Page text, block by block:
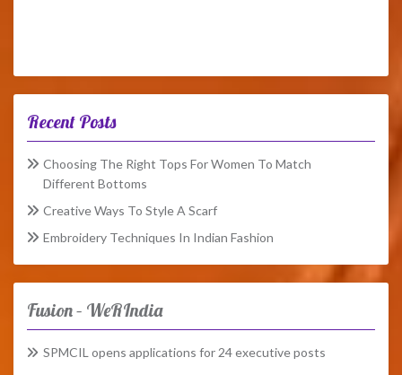
Recent Posts
Choosing The Right Tops For Women To Match
Different Bottoms
Creative Ways To Style A Scarf
Embroidery Techniques In Indian Fashion
Fusion – WeRIndia
SPMCIL opens applications for 24 executive posts